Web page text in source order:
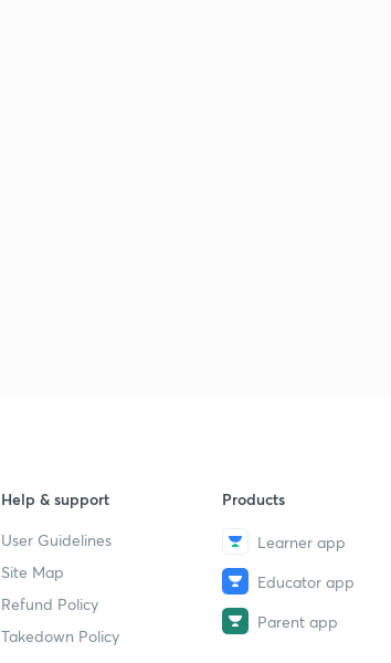
Help & support
User Guidelines
Site Map
Refund Policy
Takedown Policy
Products
Learner app
Educator app
Parent app